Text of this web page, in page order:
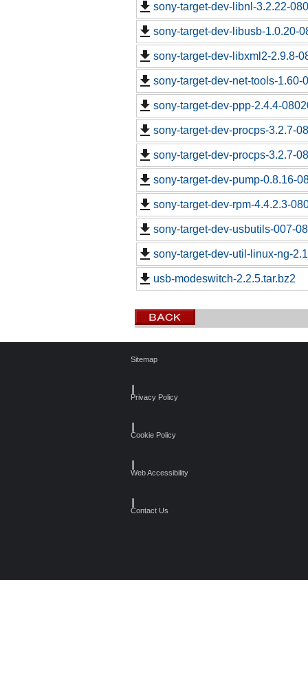
sony-target-dev-libnl-3.2.22-
sony-target-dev-libusb-1.0.20-
sony-target-dev-libxml2-2.9.8-
sony-target-dev-net-tools-1.60-
sony-target-dev-ppp-2.4.4-
sony-target-dev-procps-3.2.7-
sony-target-dev-procps-3.2.7-
sony-target-dev-pump-0.8.16-
sony-target-dev-rpm-4.4.2.3-
sony-target-dev-usbutils-007-
sony-target-dev-util-linux-ng-
usb-modeswitch-2.2.5.tar.bz2
Sitemap
Privacy Policy
Cookie Policy
Web Accessibility
Contact Us